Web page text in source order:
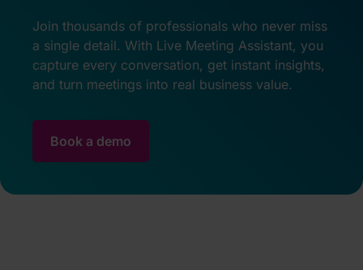
Join thousands of professionals who never miss
a single detail. With Live Meeting Assistant, you
capture every conversation, get instant insights,
and turn meetings into real business value.
Book a demo